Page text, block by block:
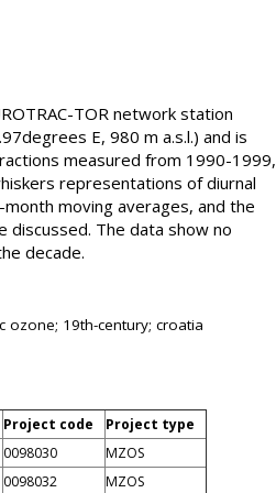
TOR network station
E, 980 m a.s.l.) and is
measured from 1990-1999,
representations of diurnal
moving averages, and the
The data show no
decade.
19th-century; croatia
Project code
Project type
0098030
MZOS
0098032 MZOS